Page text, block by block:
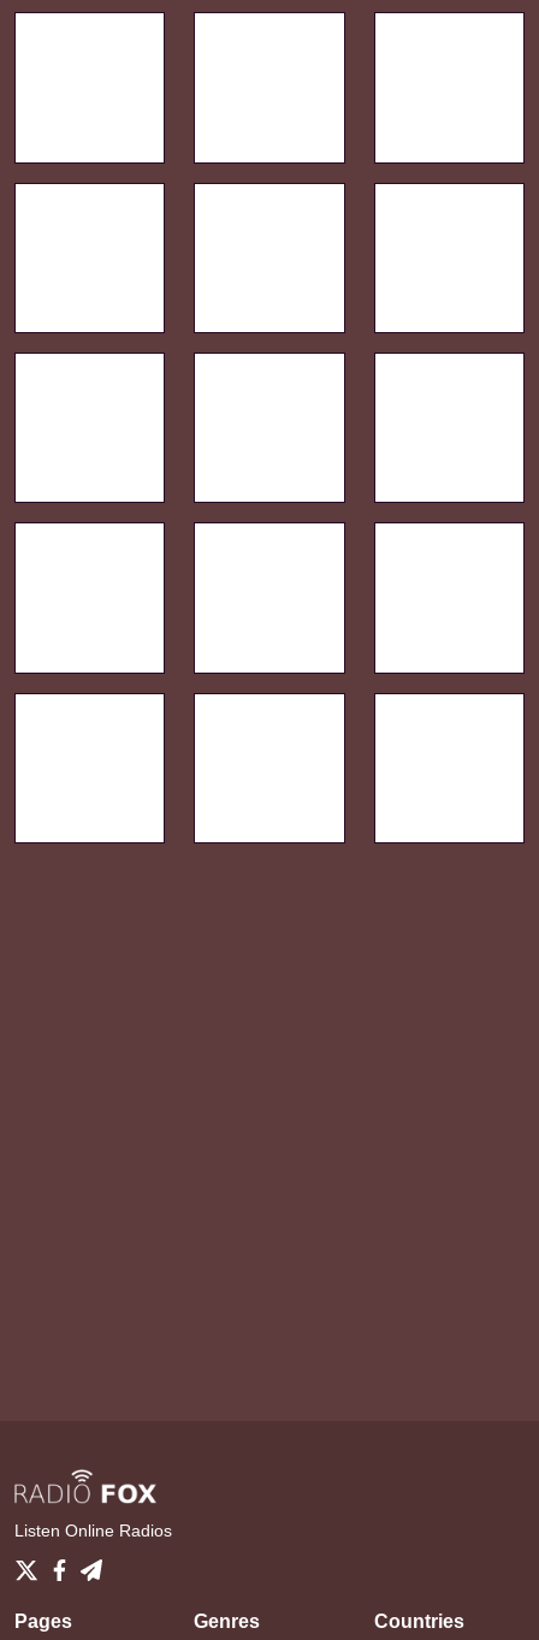
Listen Online Radios
Pages Genres Countries